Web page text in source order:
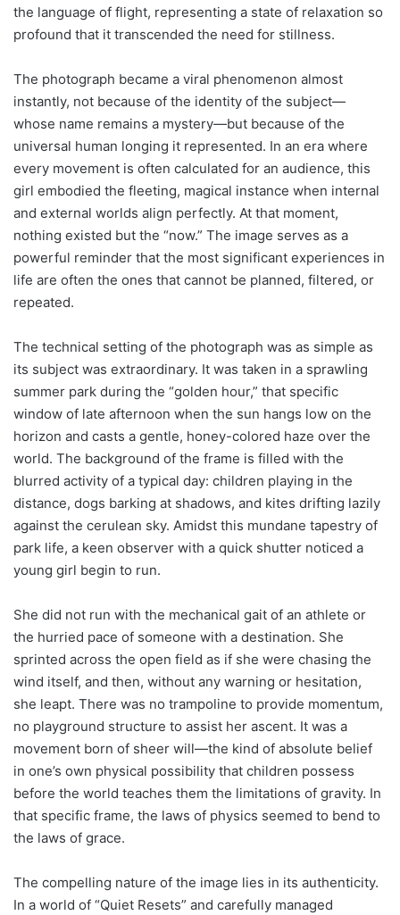
the language of flight, representing a state of relaxation so
profound that it transcended the need for stillness.
The photograph became a viral phenomenon almost
instantly, not because of the identity of the subject—
whose name remains a mystery—but because of the
universal human longing it represented. In an era where
every movement is often calculated for an audience, this
girl embodied the fleeting, magical instance when internal
and external worlds align perfectly. At that moment,
nothing existed but the “now.” The image serves as a
powerful reminder that the most significant experiences in
life are often the ones that cannot be planned, filtered, or
repeated.
The technical setting of the photograph was as simple as
its subject was extraordinary. It was taken in a sprawling
summer park during the “golden hour,” that specific
window of late afternoon when the sun hangs low on the
horizon and casts a gentle, honey-colored haze over the
world. The background of the frame is filled with the
blurred activity of a typical day: children playing in the
distance, dogs barking at shadows, and kites drifting lazily
against the cerulean sky. Amidst this mundane tapestry of
park life, a keen observer with a quick shutter noticed a
young girl begin to run.
She did not run with the mechanical gait of an athlete or
the hurried pace of someone with a destination. She
sprinted across the open field as if she were chasing the
wind itself, and then, without any warning or hesitation,
she leapt. There was no trampoline to provide momentum,
no playground structure to assist her ascent. It was a
movement born of sheer will—the kind of absolute belief
in one’s own physical possibility that children possess
before the world teaches them the limitations of gravity. In
that specific frame, the laws of physics seemed to bend to
the laws of grace.
The compelling nature of the image lies in its authenticity.
In a world of “Quiet Resets” and carefully managed